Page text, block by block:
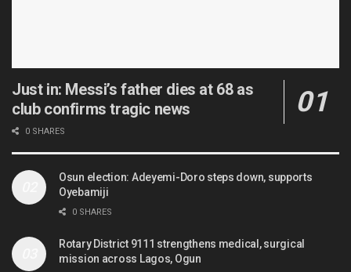
Just in: Messi’s father dies at 68 as
club confirms tragic news
0 SHARES
Osun election: Adeyemi-Doro steps down, supports
Oyebamiji
0 SHARES
Rotary District 9111 strengthens medical, surgical
mission across Lagos, Ogun